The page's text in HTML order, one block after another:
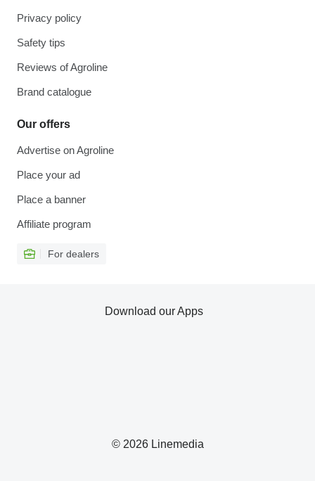
Privacy policy
Safety tips
Reviews of Agroline
Brand catalogue
Our offers
Advertise on Agroline
Place your ad
Place a banner
Affiliate program
For dealers
© 2026 Linemedia
Download our Apps